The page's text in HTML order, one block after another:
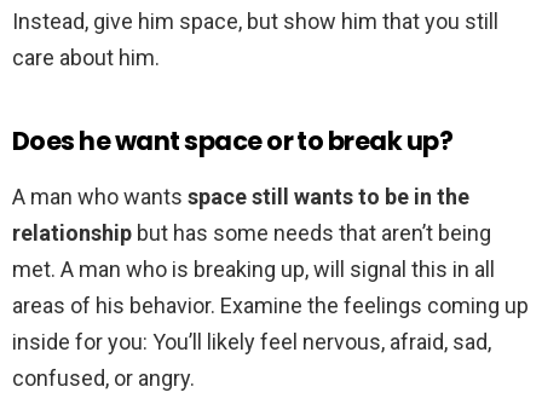
Instead, give him space, but show him that you still
care about him.
Does he want space or to break up?
A man who wants space still wants to be in the
relationship but has some needs that aren’t being
met. A man who is breaking up, will signal this in all
areas of his behavior. Examine the feelings coming up
inside for you: You’ll likely feel nervous, afraid, sad,
confused, or angry.